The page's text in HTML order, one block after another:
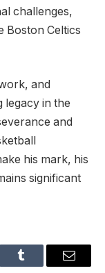
challenges,
Boston Celtics
and
legacy in the
and
his mark, his
significant
Tumblr Email